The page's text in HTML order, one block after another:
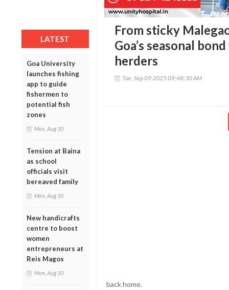
LATEST
Goa University
launches fishing
app to guide
fishermen to
potential fish
zones
Mon, Aug 10
Tension at Baina
as school
officials visit
bereaved family
Mon, Aug 10
New handicrafts
centre to boost
women
entrepreneurs at
Reis Magos
Mon, Aug 10
From sticky
Goa’s seasonal
herders
Tue, Sep 09 2025 09:48:30 AM
back home.